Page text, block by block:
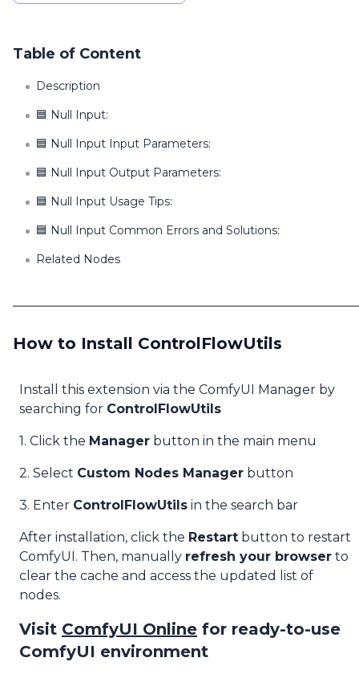
Table of Content
Description
🟦 Null Input:
🟦 Null Input Input Parameters:
🟦 Null Input Output Parameters:
🟦 Null Input Usage Tips:
🟦 Null Input Common Errors and Solutions:
Related Nodes
How to Install ControlFlowUtils
Install this extension via the ComfyUI Manager by
searching for ControlFlowUtils
1. Click the Manager button in the main menu
2. Select Custom Nodes Manager button
3. Enter ControlFlowUtils in the search bar
After installation, click the Restart button to restart
ComfyUI. Then, manually refresh your browser to
clear the cache and access the updated list of
nodes.
Visit ComfyUI Online for ready-to-use
ComfyUI environment